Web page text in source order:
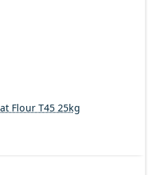
Flour T45 25kg